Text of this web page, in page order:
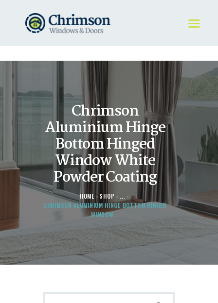
Chrimson
Aluminium Hinge
Bottom Hinged
Window White
Powder Coating
HOME SHOP
...
CHRIMSON ALUMINIUM HINGE BOTTOM HINGED
WINDOW...
HOME
REQUEST A QUOTE
WINDOWS
DOORS
STORE
ABOUT